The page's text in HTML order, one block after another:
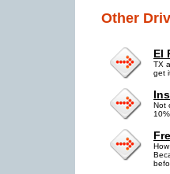
Other
El
TX
get
Not